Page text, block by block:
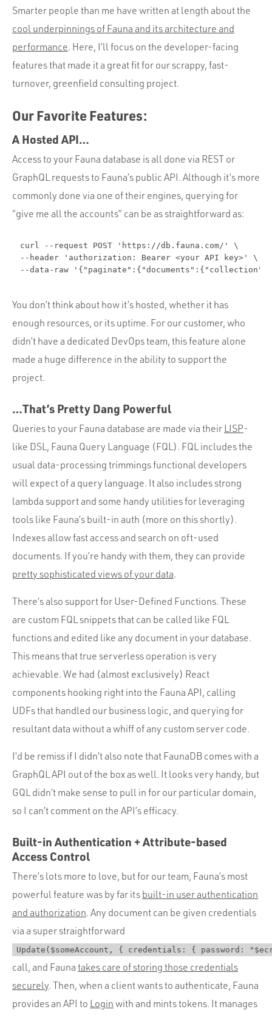
Smarter people than me have written at length about the
cool underpinnings of Fauna and its architecture and
performance. Here, I’ll focus on the developer-facing
features that made it a great fit for our scrappy, fast-
turnover, greenfield consulting project.
Our Favorite Features:
A Hosted API…
Access to your Fauna database is all done via REST or
GraphQL requests to Fauna’s public API. Although it’s more
commonly done via one of their engines, querying for
“give me all the accounts” can be as straightforward as:
curl --request POST 'https://db.fauna.com/' \
--header 'authorization: Bearer <your API key>' \
--data-raw
You don’t think about how it’s hosted, whether it has
enough resources, or its uptime. For our customer, who
didn’t have a dedicated DevOps team, this feature alone
made a huge difference in the ability to support the
project.
…That’s Pretty Dang Powerful
Queries to your Fauna database are made via their LISP-
like DSL, Fauna Query Language (FQL). FQL includes the
usual data-processing trimmings functional developers
will expect of a query language. It also includes strong
lambda support and some handy utilities for leveraging
tools like Fauna’s built-in auth (more on this shortly).
Indexes allow fast access and search on oft-used
documents. If you’re handy with them, they can provide
pretty sophisticated views of your data.
There’s also support for User-Defined Functions. These
are custom FQL snippets that can be called like FQL
functions and edited like any document in your database.
This means that true serverless operation is very
achievable. We had (almost exclusively) React
components hooking right into the Fauna API, calling
UDFs that handled our business logic, and querying for
resultant data without a whiff of any custom server code.
I’d be remiss if I didn’t also note that FaunaDB comes with a
GraphQL API out of the box as well. It looks very handy, but
GQL didn’t make sense to pull in for our particular domain,
so I can’t comment on the API’s efficacy.
Built-in Authentication + Attribute-based
Access Control
There’s lots more to love, but for our team, Fauna’s most
powerful feature was by far its built-in user authentication
and authorization. Any document can be given credentials
via a super straightforward
Update($someAccount, { credentials: { password:
call, and Fauna takes care of storing those credentials
securely. Then, when a client wants to authenticate, Fauna
provides an API to Login with and mints tokens. It manages